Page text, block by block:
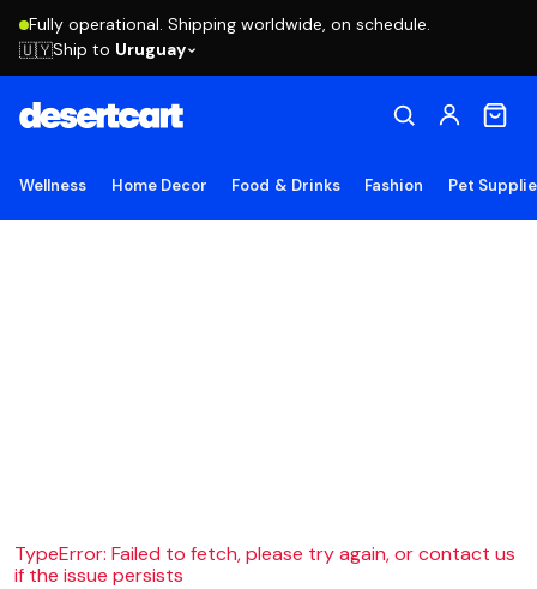
Fully operational. Shipping worldwide, on schedule.
🇺🇾Ship to Uruguay
Wellness Home Decor Food & Drinks Fashion Pet
TypeError: Failed to fetch, please try again, or contact us
if the issue persists